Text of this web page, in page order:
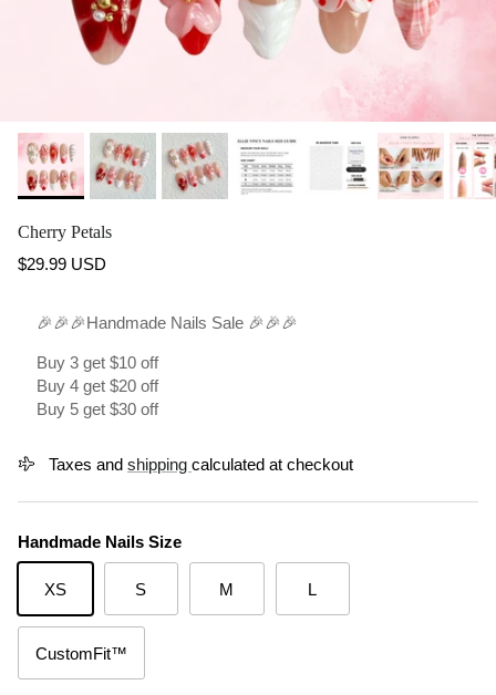
Cherry Petals
Regular price
$29.99 USD
🎉🎉🎉Handmade Nails Sale 🎉🎉🎉
Buy 3 get $10 off
Buy 4 get $20 off
Buy 5 get $30 off
Taxes and shipping calculated at checkout
Handmade Nails Size
XS S M L
CustomFit™